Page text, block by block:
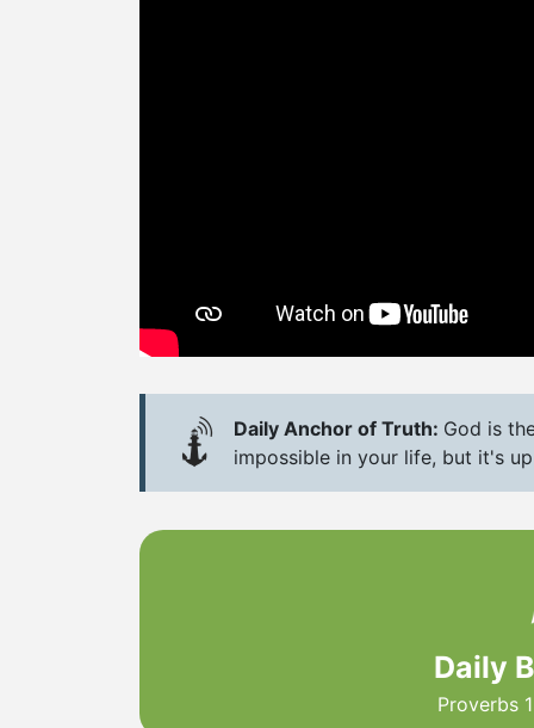
Daily Anchor of Truth: God is
impossible in your life, but it's
Daily
Proverbs